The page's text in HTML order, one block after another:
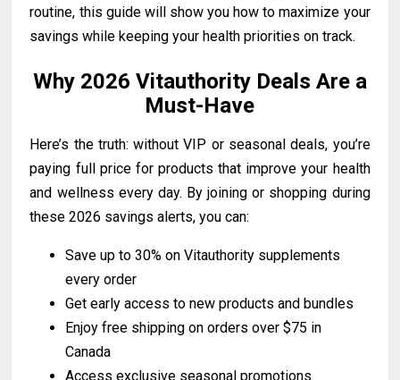
routine, this guide will show you how to maximize your
savings while keeping your health priorities on track.
Why 2026 Vitauthority Deals Are a
Must-Have
Here’s the truth: without VIP or seasonal deals, you’re
paying full price for products that improve your health
and wellness every day. By joining or shopping during
these 2026 savings alerts, you can:
Save up to 30% on Vitauthority supplements
every order
Get early access to new products and bundles
Enjoy free shipping on orders over $75 in
Canada
Access exclusive seasonal promotions